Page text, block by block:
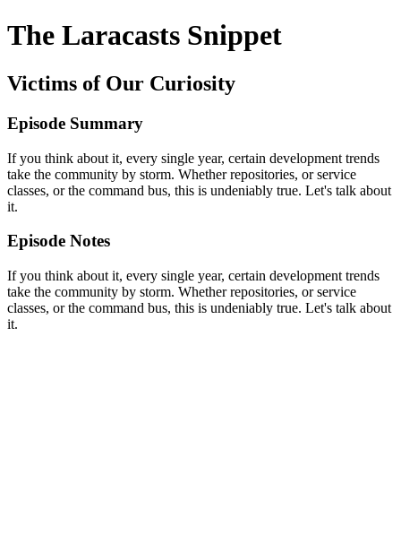
The Laracasts Snippet
Victims of Our Curiosity
Episode Summary
If you think about it, every single year, certain development trends
take the community by storm. Whether repositories, or service
classes, or the command bus, this is undeniably true. Let's talk about
it.
Episode Notes
If you think about it, every single year, certain development trends
take the community by storm. Whether repositories, or service
classes, or the command bus, this is undeniably true. Let's talk about
it.